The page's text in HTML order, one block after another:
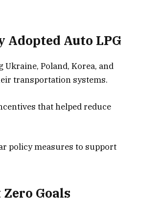
Adopted Auto LPG
Poland, Korea, and
transportation systems.
that helped reduce
policy measures to support
Zero Goals